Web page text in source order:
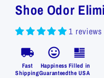
Shoe Odor
1 reviews
Fast
Shipping
Happiness
Guaranteed
Filled in
the USA